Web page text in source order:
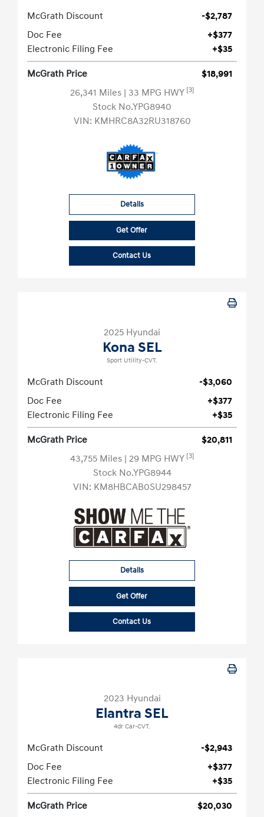
McGrath Discount
-$2,787
Doc Fee
+$377
Electronic Filing Fee
+$35
McGrath Price
$18,991
26,341 Miles | 33 MPG HWY [3]
Stock No.YPG8940
VIN: KMHRC8A32RU318760
Details
Get Offer
Contact Us
2025 Hyundai
Kona SEL
Sport Utility-CVT.
McGrath Discount
-$3,060
Doc Fee
+$377
Electronic Filing Fee
+$35
McGrath Price
$20,811
43,755 Miles | 29 MPG HWY [3]
Stock No.YPG8944
VIN: KM8HBCAB0SU298457
Details
Get Offer
Contact Us
2023 Hyundai
Elantra SEL
4dr Car-CVT.
McGrath Discount
-$2,943
Doc Fee
+$377
Electronic Filing Fee
+$35
McGrath Price
$20,030